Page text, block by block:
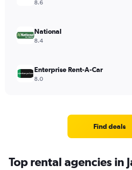
8.6
National
8.4
Enterprise Rent-A-Car
8.0
Find deals
Top rental agencies in